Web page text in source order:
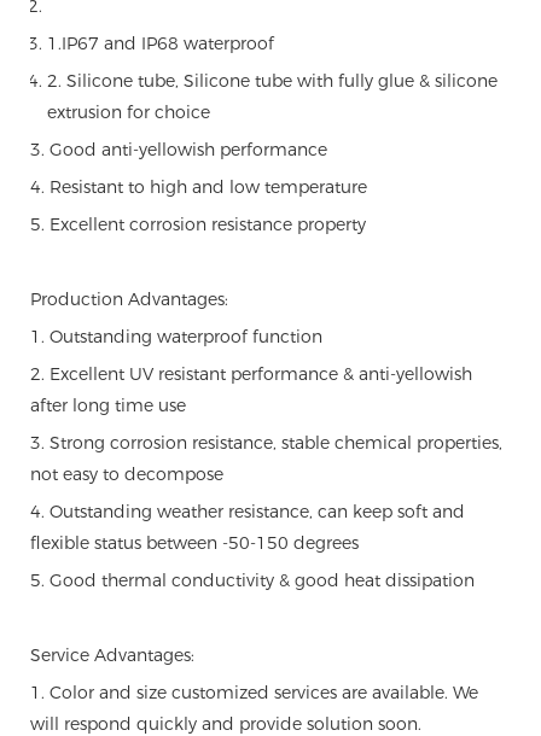
1.IP67 and IP68 waterproof
2. Silicone tube, Silicone tube with fully glue & silicone
extrusion for choice
3. Good anti-yellowish performance
4. Resistant to high and low temperature
5. Excellent corrosion resistance property
Production Advantages:
1. Outstanding waterproof function
2. Excellent UV resistant performance & anti-yellowish
after long time use
3. Strong corrosion resistance, stable chemical properties,
not easy to decompose
4. Outstanding weather resistance, can keep soft and
flexible status between -50-150 degrees
5. Good thermal conductivity & good heat dissipation
Service Advantages:
1. Color and size customized services are available. We
will respond quickly and provide solution soon.